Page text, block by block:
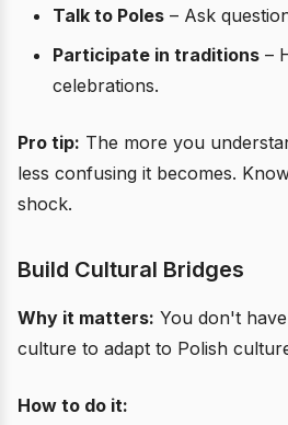
Talk to Poles – Ask
Participate in traditions –
celebrations.
Pro tip: The more you
less confusing it becomes.
shock.
Build Cultural Bridges
Why it matters: You don't
culture to adapt to Polish
How to do it: